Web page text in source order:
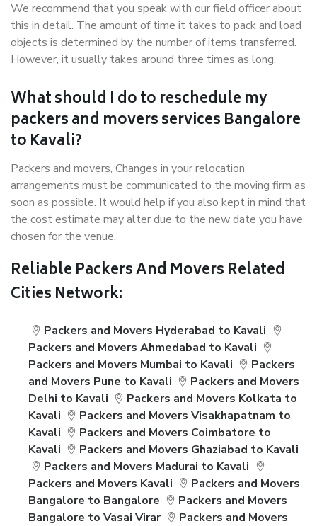
We recommend that you speak with our field officer about
this in detail. The amount of time it takes to pack and load
objects is determined by the number of items transferred.
However, it usually takes around three times as long.
What should I do to reschedule my
packers and movers services Bangalore
to Kavali?
Packers and movers, Changes in your relocation
arrangements must be communicated to the moving firm as
soon as possible. It would help if you also kept in mind that
the cost estimate may alter due to the new date you have
chosen for the venue.
Reliable Packers And Movers Related
Cities Network:
Packers and Movers Hyderabad to Kavali
Packers and Movers Ahmedabad to Kavali
Packers and Movers Mumbai to Kavali
Packers
and Movers Pune to Kavali
Packers and Movers
Delhi to Kavali
Packers and Movers Kolkata to
Kavali
Packers and Movers Visakhapatnam to
Kavali
Packers and Movers Coimbatore to
Kavali
Packers and Movers Ghaziabad to Kavali
Packers and Movers Madurai to Kavali
Packers and Movers Kavali
Packers and Movers
Bangalore to Bangalore
Packers and Movers
Bangalore to Vasai Virar
Packers and Movers